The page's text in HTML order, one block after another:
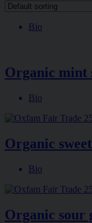
Bio
Organic mint
Bio
Organic
Bio
Organic sour